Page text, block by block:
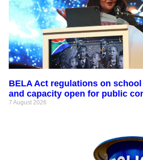
BELA Act regulations on
and capacity open for public
7 August 2026